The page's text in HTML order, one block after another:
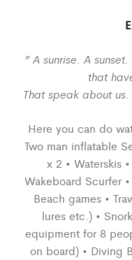
” A sunrise. A
that
That speak about
Here you can do
Two man inflatable
x 2 • Waterskis
Wakeboard Scurfer
Beach games •
lures etc.) •
equipment for 8
on board) • Diving